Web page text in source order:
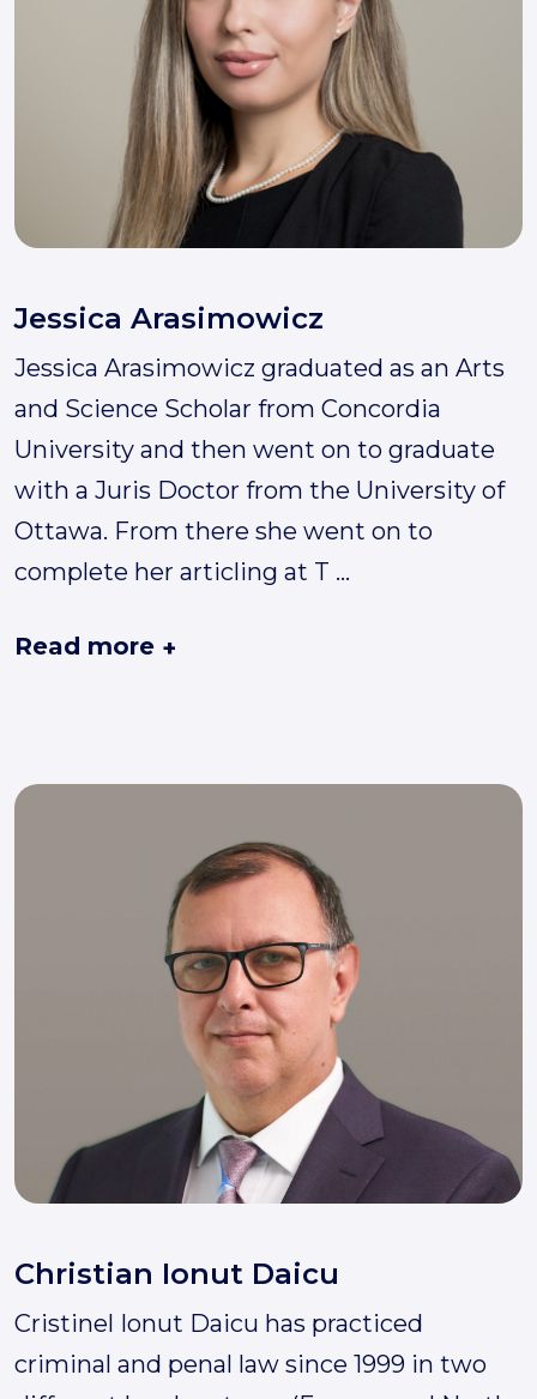
Jessica Arasimowicz
Jessica Arasimowicz graduated as an Arts
and Science Scholar from Concordia
University and then went on to graduate
with a Juris Doctor from the University of
Ottawa. From there she went on to
complete her articling at T
Read more +
Christian Ionut Daicu
Cristinel Ionut Daicu has practiced
criminal and penal law since 1999 in two